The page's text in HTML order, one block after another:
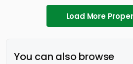
Load More
You can also browse